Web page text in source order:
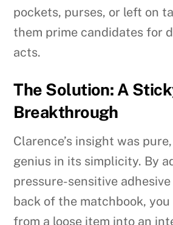
pockets, purses, or left on
them prime candidates for
acts.
The Solution: A
Breakthrough
Clarence’s insight was
genius in its simplicity. By
pressure-sensitive
back of the matchbook,
from a loose item into an